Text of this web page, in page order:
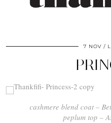
7 NOV
cashmere blend coat –
peplum top –